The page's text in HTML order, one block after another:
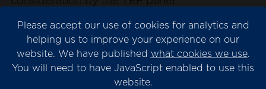
Please accept our use of cookies for analytics and
helping us to improve your experience on our
website. We have published what cookies we use.
You will need to have JavaScript enabled to use this
website.
Please note that we may have redacted
content from the submission where this is
necessary for data protection. This will appear
as blank spaces in the documents.